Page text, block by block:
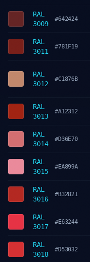
RAL
3009
#642424
RAL
3011
#781F19
RAL
3012
#C1876B
RAL
3013
#A12312
RAL
3014
#D36E70
RAL
3015
#EA899A
RAL
3016
#B32821
RAL
3017
#E63244
RAL
3018
#D53032